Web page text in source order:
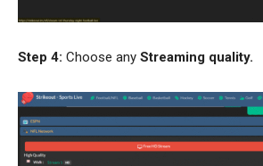
Step 4: Choose any Streaming quality.